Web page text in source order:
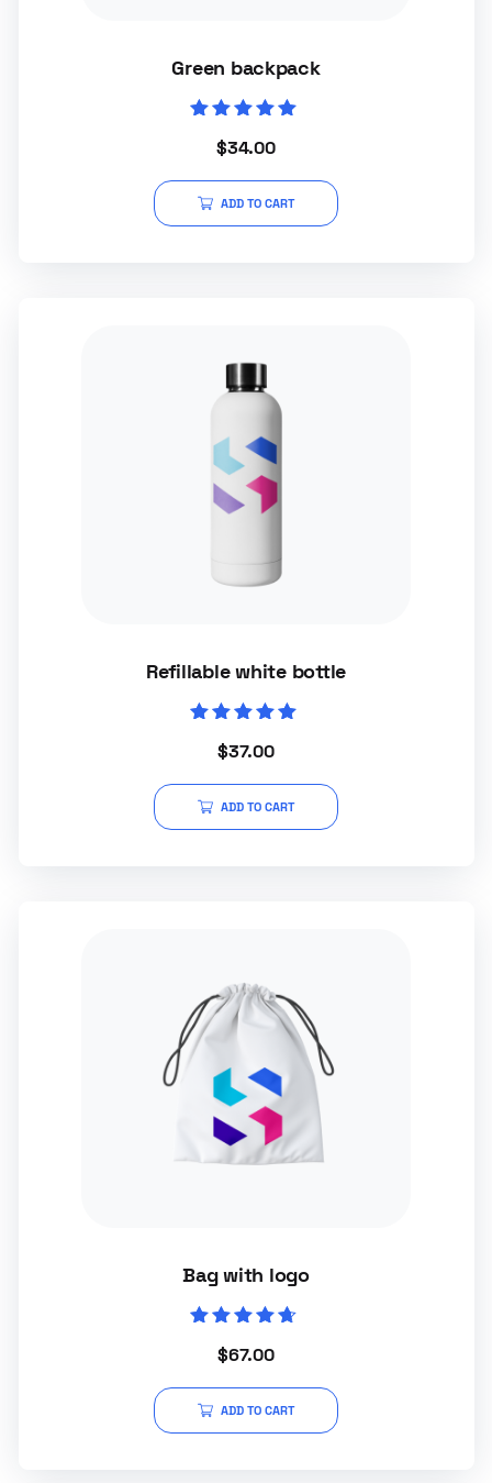
Green backpack
5.00
$34.00
ADD TO CART
Refillable white bottle
5.00
$37.00
ADD TO CART
Bag with logo
4.50
$67.00
ADD TO CART